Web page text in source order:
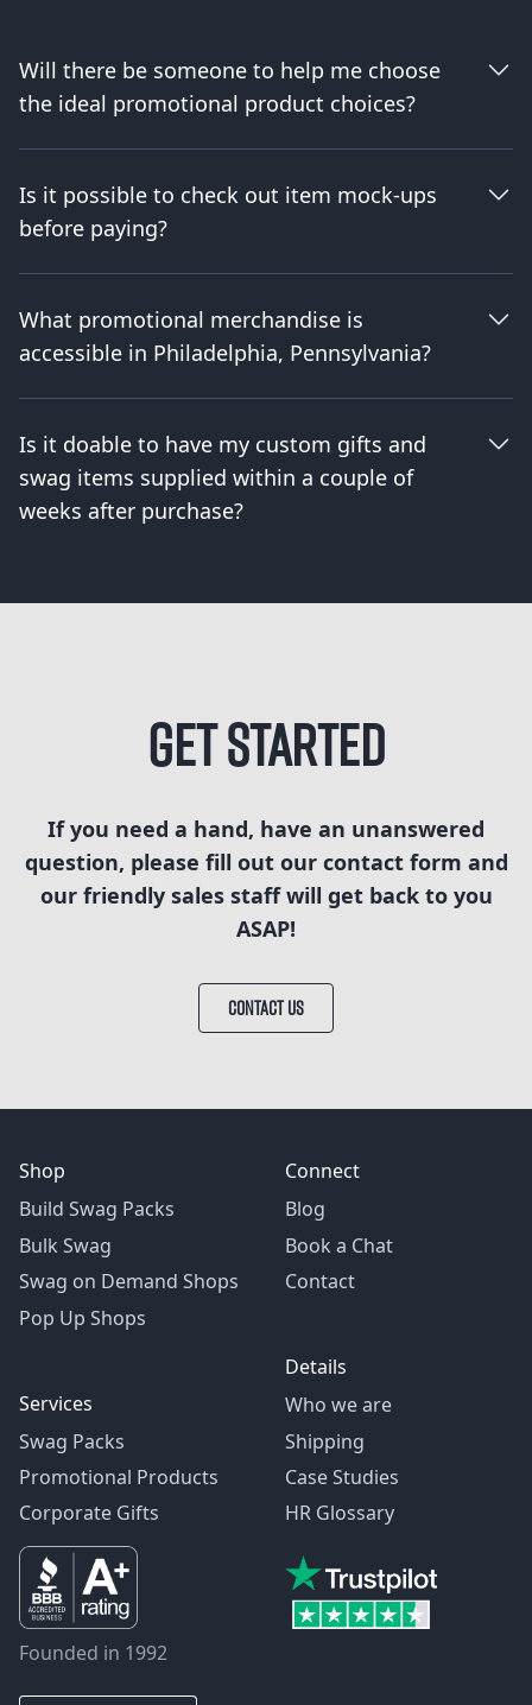
Will there be someone to help me choose
the ideal promotional product choices?
Is it possible to check out item mock-ups
before paying?
What promotional merchandise is
accessible in Philadelphia, Pennsylvania?
Is it doable to have my custom gifts and
swag items supplied within a couple of
weeks after purchase?
Get Started
If you need a hand, have an unanswered
question, please fill out our contact form and
our friendly sales staff will get back to you
ASAP!
CONTACT US
Shop
Build Swag Packs
Bulk Swag
Swag on Demand Shops
Pop Up Shops
Services
Swag Packs
Promotional Products
Corporate Gifts
Connect
Blog
Book a Chat
Contact
Details
Who we are
Shipping
Case Studies
HR Glossary
Founded in 1992